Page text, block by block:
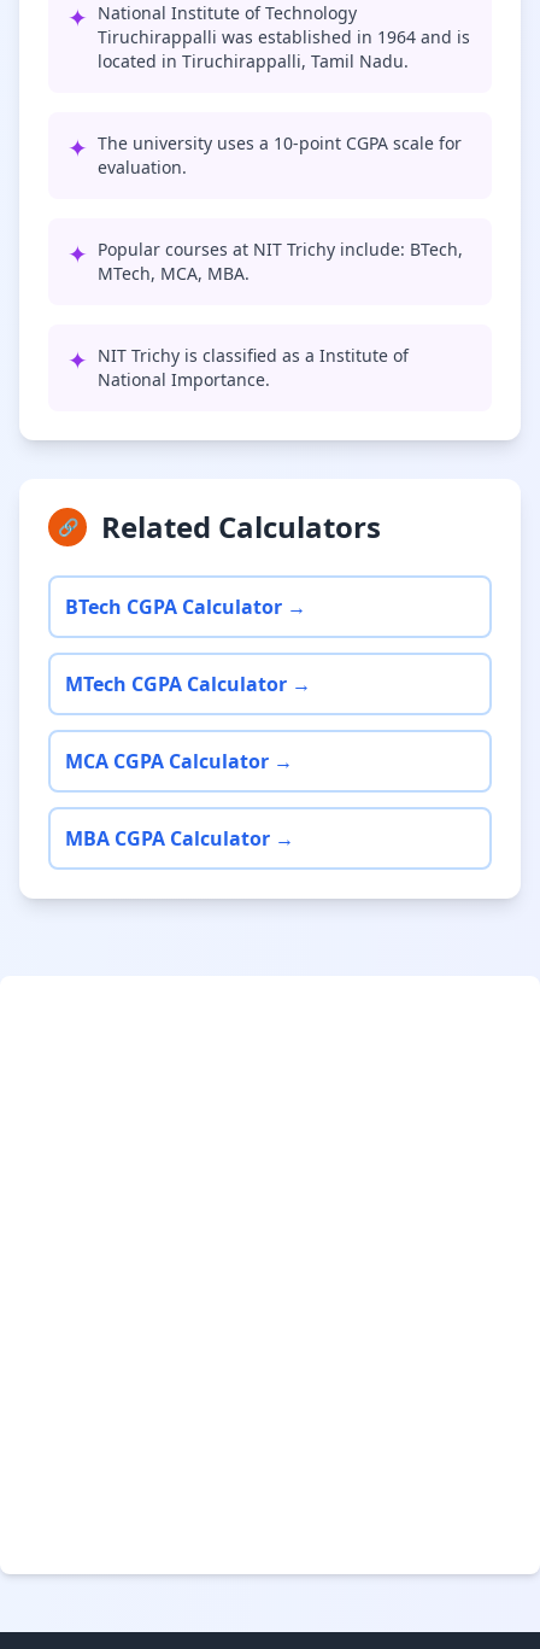
✦ National Institute of Technology
Tiruchirappalli was established in 1964 and is
located in Tiruchirappalli, Tamil Nadu.
✦ The university uses a 10-point CGPA scale for
evaluation.
✦ Popular courses at NIT Trichy include: BTech,
MTech, MCA, MBA.
✦ NIT Trichy is classified as a Institute of
National Importance.
🔗 Related Calculators
BTech CGPA Calculator →
MTech CGPA Calculator →
MCA CGPA Calculator →
MBA CGPA Calculator →